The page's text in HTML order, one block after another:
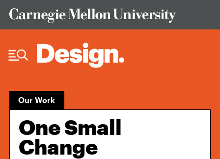
Our Work
One Small
Change